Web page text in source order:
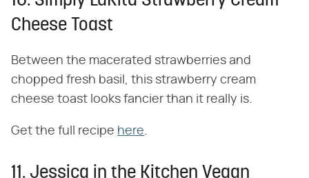
Cheese Toast
Between the macerated strawberries and
chopped fresh basil, this strawberry cream
cheese toast looks fancier than it really is.
Get the full recipe here.
11. Jessica in the Kitchen Vegan